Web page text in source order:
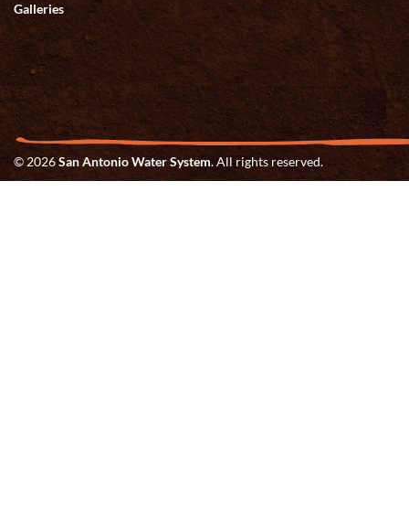
Galleries
© 2026San Antonio Water System. All rights reserved.